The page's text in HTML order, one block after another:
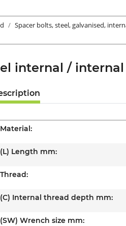
Spacer bolts, steel, galvanised,
internal /
Material:
(L) Length mm:
Thread:
(C) Internal thread depth mm:
(SW) Wrench size mm: